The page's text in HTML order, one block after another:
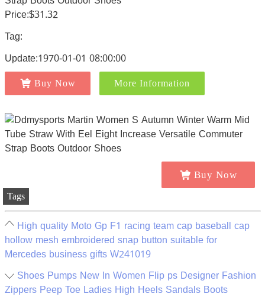
Price:$31.32
Tag:
Update:1970-01-01 08:00:00
Buy Now More Information
Buy Now
Tags
High quality Moto Gp F1 racing team cap baseball cap
hollow mesh embroidered snap button suitable for
Mercedes business gifts W241019
Shoes Pumps New In Women Flip ps Designer Fashion
Zippers Peep Toe Ladies High Heels Sandals Boots